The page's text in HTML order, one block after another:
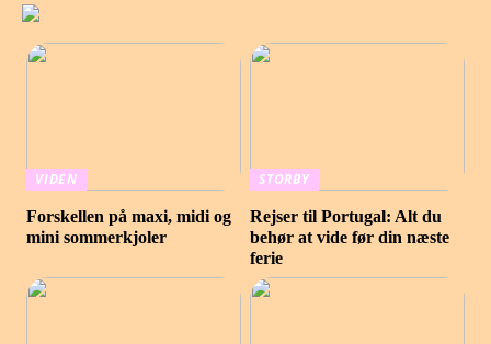
VIDEN
Forskellen på maxi, midi og
mini sommerkjoler
STORBY
Rejser til Portugal: Alt du
behør at vide før din næste
ferie